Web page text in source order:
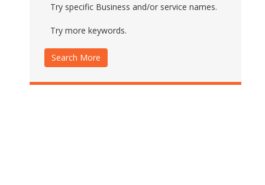
Try specific Business and/or service names.
Try more keywords.
Search More